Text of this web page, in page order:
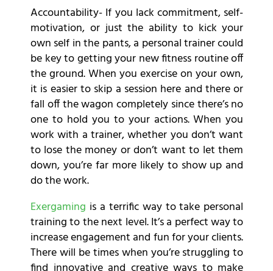
Accountability- If you lack commitment, self-
motivation, or just the ability to kick your
own self in the pants, a personal trainer could
be key to getting your new fitness routine off
the ground. When you exercise on your own,
it is easier to skip a session here and there or
fall off the wagon completely since there’s no
one to hold you to your actions. When you
work with a trainer, whether you don’t want
to lose the money or don’t want to let them
down, you’re far more likely to show up and
do the work.
Exergaming is a terrific way to take personal
training to the next level. It’s a perfect way to
increase engagement and fun for your clients.
There will be times when you’re struggling to